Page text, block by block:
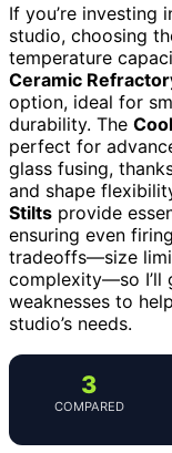
If you’re investing
studio, choosing
temperature
Ceramic
option, ideal for
durability. The
perfect for
glass fusing,
and shape
Stilts provide
ensuring even
tradeoffs—size
complexity—so I’ll
weaknesses to
studio’s needs.
3
COMPARED